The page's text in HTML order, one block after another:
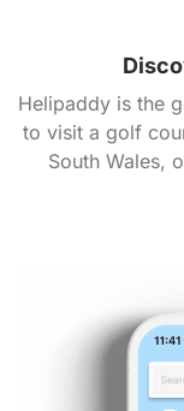
Helipaddy is the
to visit a golf
South Wales,